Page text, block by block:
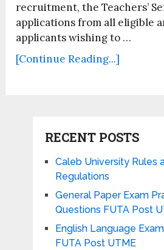
recruitment, the Teachers’
applications from all eligible
applicants wishing to …
[Continue Reading...]
RECENT POSTS
Caleb University Rules
Regulations
General Paper Exam
Questions FUTA Post
English Language
FUTA Post UTME